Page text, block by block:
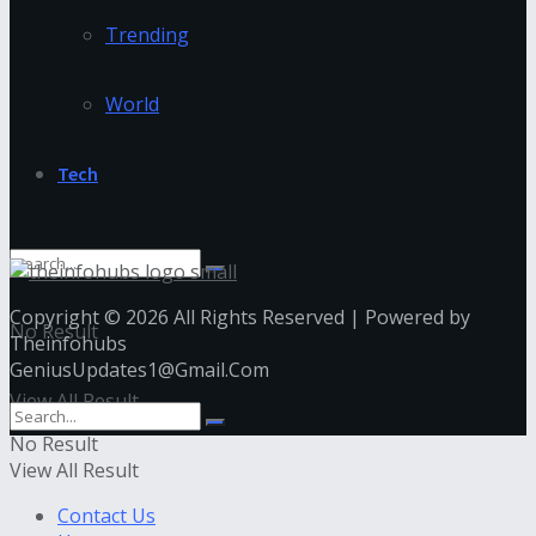
Trending
World
Tech
No Result
View All Result
Copyright © 2026 All Rights Reserved | Powered by
Theinfohubs
GeniusUpdates1@Gmail.Com
No Result
View All Result
Contact Us